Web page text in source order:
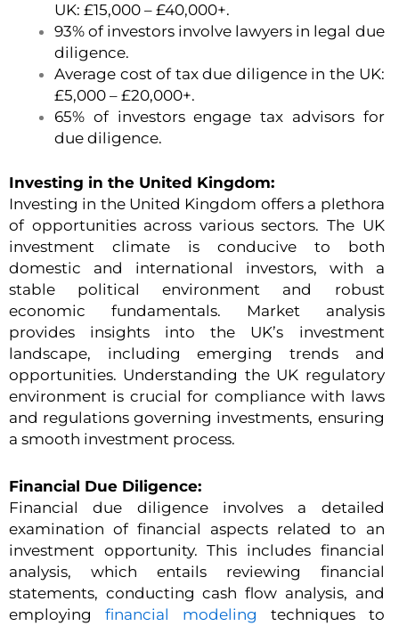
UK: £15,000 – £40,000+.
93% of investors involve lawyers in legal due
diligence.
Average cost of tax due diligence in the UK:
£5,000 – £20,000+.
65% of investors engage tax advisors for
due diligence.
Investing in the United Kingdom:
Investing in the United Kingdom offers a plethora
of opportunities across various sectors. The UK
investment climate is conducive to both
domestic and international investors, with a
stable political environment and robust
economic fundamentals. Market analysis
provides insights into the UK’s investment
landscape, including emerging trends and
opportunities. Understanding the UK regulatory
environment is crucial for compliance with laws
and regulations governing investments, ensuring
a smooth investment process.
Financial Due Diligence:
Financial due diligence involves a detailed
examination of financial aspects related to an
investment opportunity. This includes financial
analysis, which entails reviewing financial
statements, conducting cash flow analysis, and
employing financial modeling techniques to